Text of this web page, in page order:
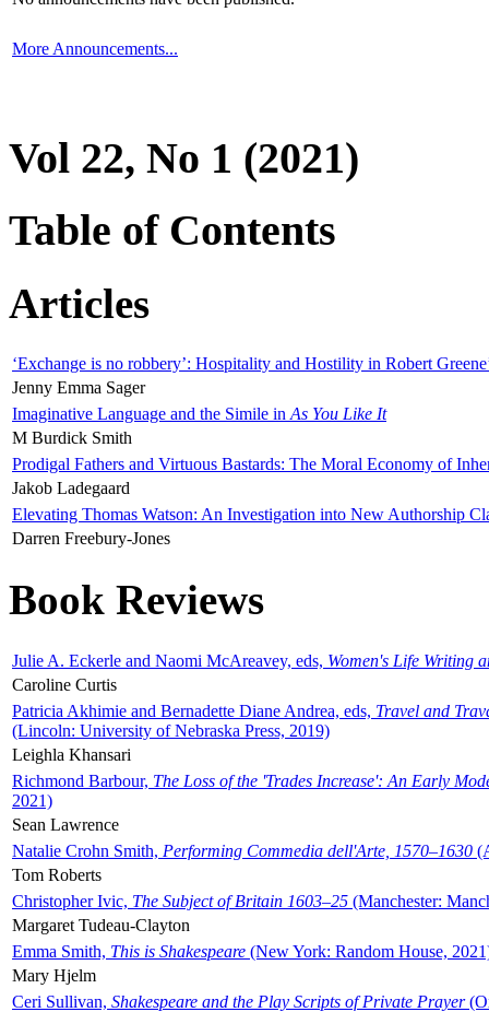
More Announcements...
Vol 22, No 1 (2021)
Table of Contents
Articles
‘Exchange is no robbery’: Hospitality and Hostility in Robert
Jenny Emma Sager
Imaginative Language and the Simile in As You Like It
M Burdick Smith
Prodigal Fathers and Virtuous Bastards: The Moral Economy of
Jakob Ladegaard
Elevating Thomas Watson: An Investigation into New Authorship
Darren Freebury-Jones
Book Reviews
Julie A. Eckerle and Naomi McAreavey, eds, Women's Life Writing
Caroline Curtis
Patricia Akhimie and Bernadette Diane Andrea, eds, Travel and
(Lincoln: University of Nebraska Press, 2019)
Leighla Khansari
Richmond Barbour, The Loss of the 'Trades Increase': An Early
2021)
Sean Lawrence
Natalie Crohn Smith, Performing Commedia dell'Arte, 1570–1630
Tom Roberts
Christopher Ivic, The Subject of Britain 1603–25 (Manchester:
Margaret Tudeau-Clayton
Emma Smith, This is Shakespeare (New York: Random House,
Mary Hjelm
Ceri Sullivan, Shakespeare and the Play Scripts of Private Prayer